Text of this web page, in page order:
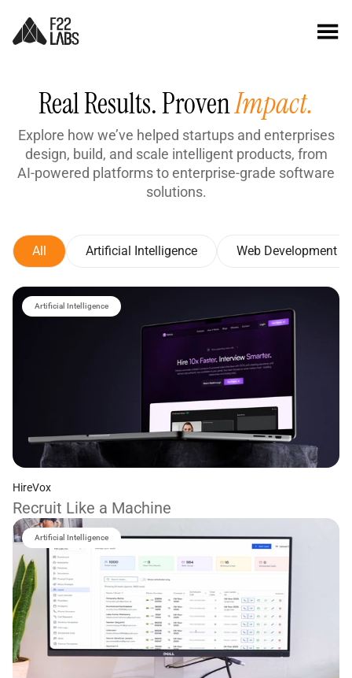
Real Results. ProvenImpact.
Explore how we’ve helped startups and enterprises
design, build, and scale intelligent products, from
AI-powered platforms to enterprise-grade software
solutions.
All Artificial Intelligence Web Development
Artificial Intelligence
HireVox
Recruit Like a Machine
Artificial Intelligence